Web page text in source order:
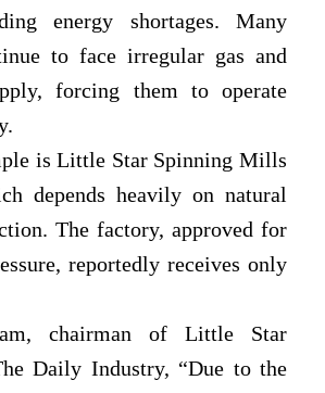
energy shortages. Many
to face irregular gas and
forcing them to operate
is Little Star Spinning Mills
depends heavily on natural
The factory, approved for
reportedly receives only
chairman of Little Star
Daily Industry, “Due to the